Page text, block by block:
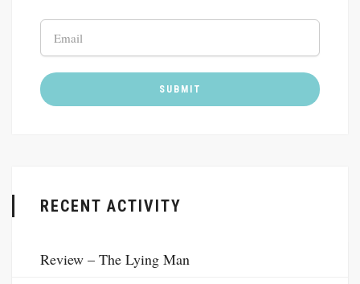
RECENT ACTIVITY
Review – The Lying Man